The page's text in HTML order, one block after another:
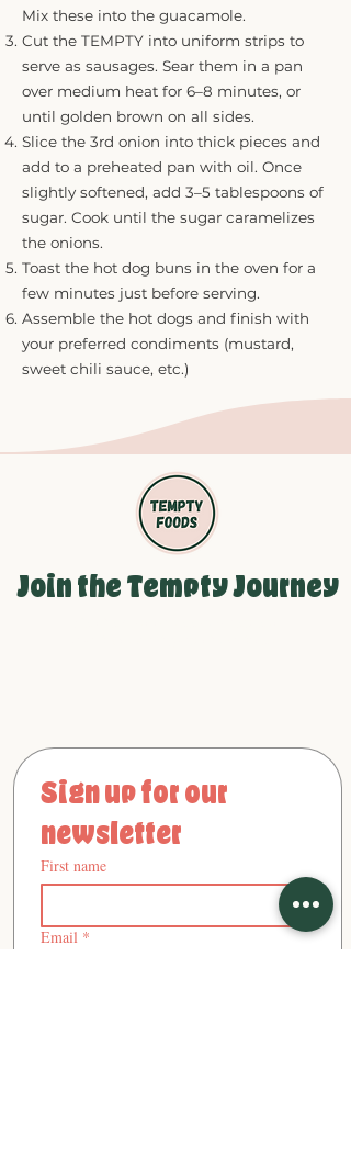
Mix these into the guacamole.
Cut the TEMPTY into uniform strips to
serve as sausages. Sear them in a pan
over medium heat for 6–8 minutes, or
until golden brown on all sides.
Slice the 3rd onion into thick pieces and
add to a preheated pan with oil. Once
slightly softened, add 3–5 tablespoons of
sugar. Cook until the sugar caramelizes
the onions.
Toast the hot dog buns in the oven for a
few minutes just before serving.
Assemble the hot dogs and finish with
your preferred condiments (mustard,
sweet chili sauce, etc.)
Join the Tempty Journey
Sign up for our
newsletter
First name
Email *